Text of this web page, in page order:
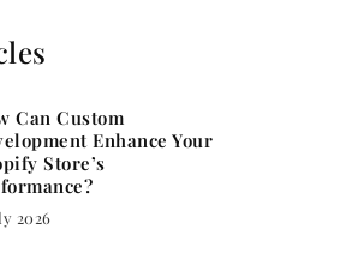
Can Custom
Enhance Your
Store’s
2026